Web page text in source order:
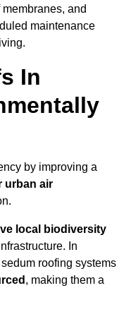
and
maintenance
In
by improving a
urban air
local biodiversity
In
roofing systems
, making them a